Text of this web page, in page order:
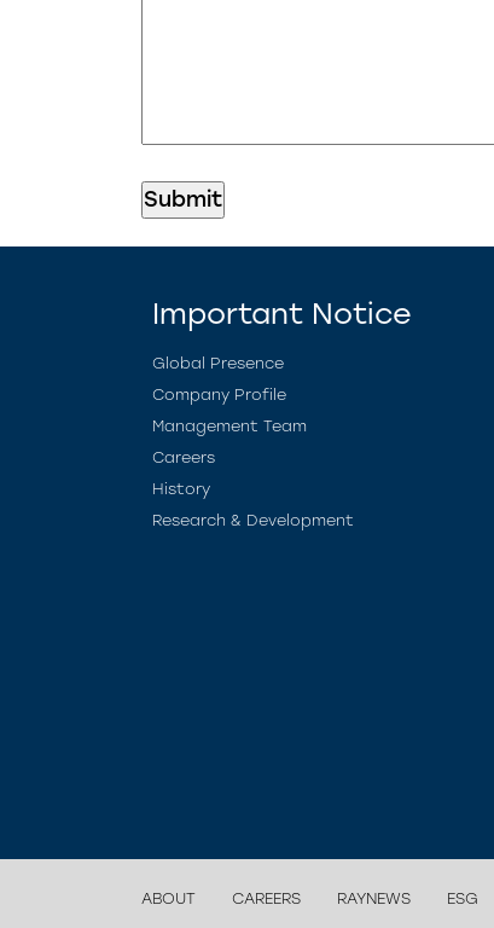
Important Notice
Global Presence
Company Profile
Management Team
Careers
History
Research & Development
ABOUT CAREERS RAYNEWS ESG